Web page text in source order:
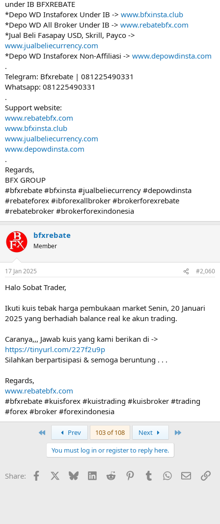
under IB BFXREBATE
*Depo WD Instaforex Under IB -> www.bfxinsta.club
*Depo WD All Broker Under IB -> www.rebatebfx.com
*Jual Beli Fasapay USD, Skrill, Payco ->
www.jualbeliecurrency.com
*Depo WD Instaforex Non-Affiliasi -> www.depowdinsta.com
.
Telegram: Bfxrebate | 081225490331
Whatsapp: 081225490331
.
Support website:
www.rebatebfx.com
www.bfxinsta.club
www.jualbeliecurrency.com
www.depowdinsta.com
.
Regards,
BFX GROUP
#bfxrebate #bfxinsta #jualbeliecurrency #depowdinsta
#rebateforex #ibforexallbroker #brokerforexrebate
#rebatebroker #brokerforexindonesia
bfxrebate
Member
17 Jan 2025 #2,060
Halo Sobat Trader,
Ikuti kuis tebak harga pembukaan market Senin, 20 Januari
2025 yang berhadiah balance real ke akun trading.
Caranya,,, Jawab kuis yang kami berikan di ->
https://tinyurl.com/227f2u9p
Silahkan berpartisipasi & semoga beruntung . . .
Regards,
www.rebatebfx.com
#bfxrebate #kuisforex #kuistrading #kuisbroker #trading
#forex #broker #forexindonesia
Prev 103 of 108 Next
You must log in or register to reply here.
Share: Facebook Bluesky LinkedInReddit PinterestTumblrWhatsApp
Email